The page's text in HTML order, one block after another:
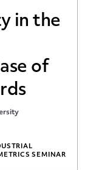
in the
of
SEMINAR